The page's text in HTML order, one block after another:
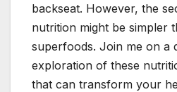
backseat. However, the
nutrition might be simpler
superfoods. Join me on a
exploration of these
that can transform your